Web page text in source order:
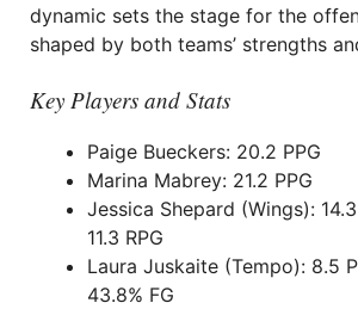
dynamic sets the stage for the
shaped by both teams’ strengths
Key Players and Stats
Paige Bueckers: 20.2 PPG
Marina Mabrey: 21.2 PPG
Jessica Shepard (Wings):
11.3 RPG
Laura Juskaite (Tempo): 8.5
43.8% FG